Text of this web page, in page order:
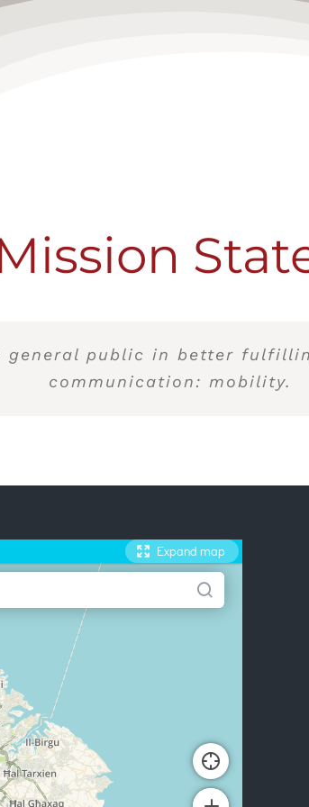
general public in better
communication: mobility.